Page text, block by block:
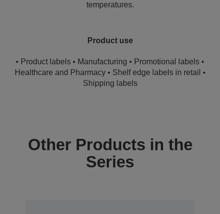
temperatures.
Product use
• Product labels • Manufacturing • Promotional labels •
Healthcare and Pharmacy • Shelf edge labels in retail •
Shipping labels
Other Products in the
Series